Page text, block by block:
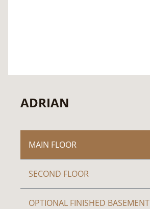
ADRIAN
MAIN FLOOR
SECOND FLOOR
OPTIONAL FINISHED BASEMENT